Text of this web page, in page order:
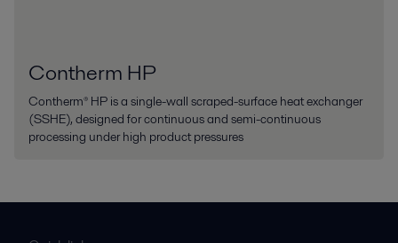
Contherm HP
Contherm® HP is a single-wall scraped-surface heat exchanger
(SSHE), designed for continuous and semi-continuous
processing under high product pressures